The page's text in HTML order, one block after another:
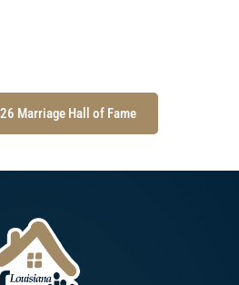
Marriage Hall of Fame